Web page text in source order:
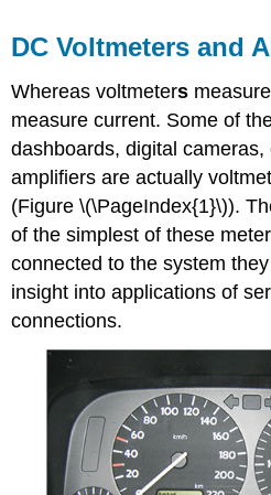
DC Voltmeters and
Whereasvoltmeters
measure current. Some of
dashboards, digital
amplifiers are actually
(Figure \(\PageIndex{1}\)).
of the simplest of these
connected to the system
insight into applications of
connections.